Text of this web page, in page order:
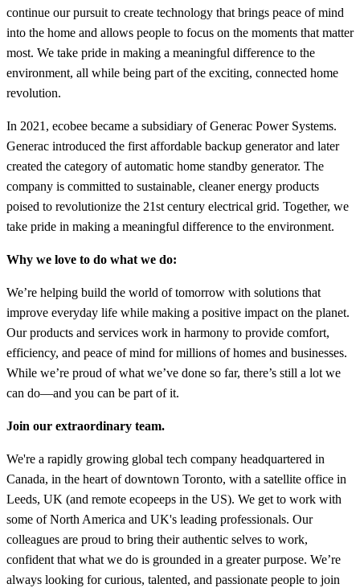
continue our pursuit to create technology that brings peace of mind
into the home and allows people to focus on the moments that matter
most. We take pride in making a meaningful difference to the
environment, all while being part of the exciting, connected home
revolution.
In 2021, ecobee became a subsidiary of Generac Power Systems.
Generac introduced the first affordable backup generator and later
created the category of automatic home standby generator. The
company is committed to sustainable, cleaner energy products
poised to revolutionize the 21st century electrical grid. Together, we
take pride in making a meaningful difference to the environment.
Why we love to do what we do:
We’re helping build the world of tomorrow with solutions that
improve everyday life while making a positive impact on the planet.
Our products and services work in harmony to provide comfort,
efficiency, and peace of mind for millions of homes and businesses.
While we’re proud of what we’ve done so far, there’s still a lot we
can do—and you can be part of it.
Join our extraordinary team.
We're a rapidly growing global tech company headquartered in
Canada, in the heart of downtown Toronto, with a satellite office in
Leeds, UK (and remote ecopeeps in the US). We get to work with
some of North America and UK's leading professionals. Our
colleagues are proud to bring their authentic selves to work,
confident that what we do is grounded in a greater purpose. We’re
always looking for curious, talented, and passionate people to join